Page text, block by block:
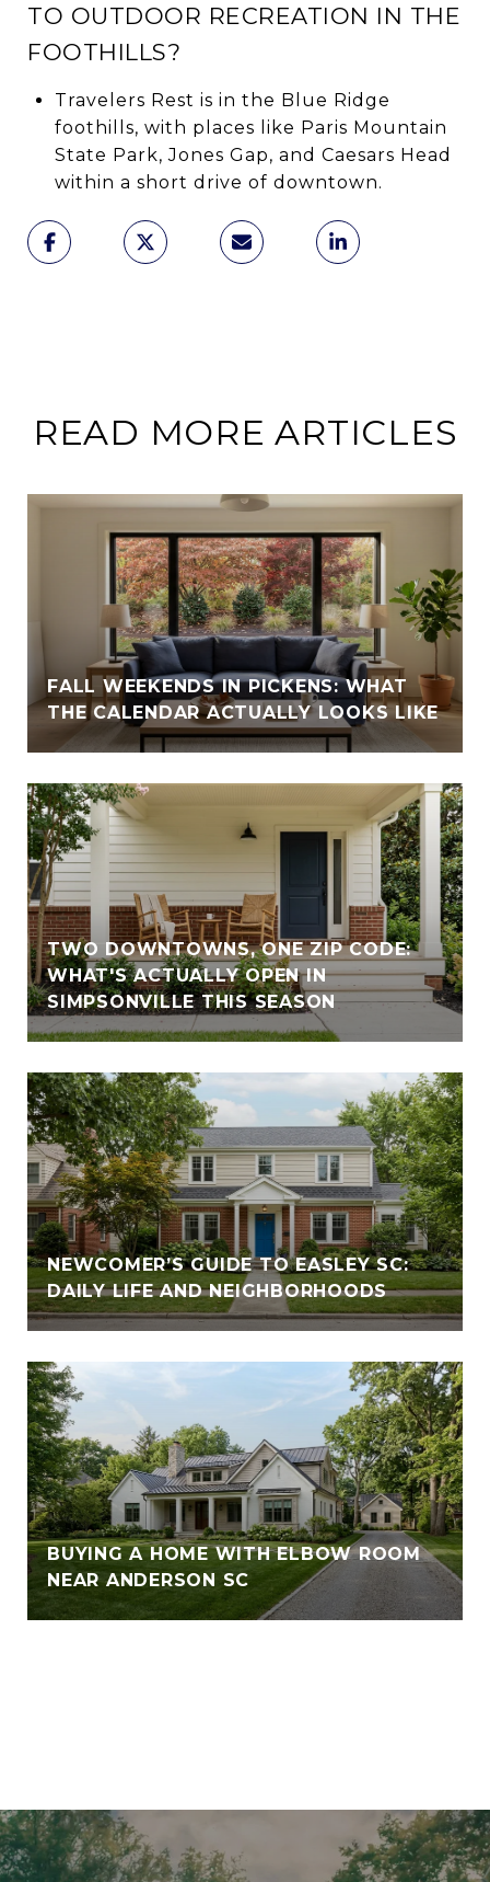
TO OUTDOOR RECREATION IN THE
FOOTHILLS?
Travelers Rest is in the Blue Ridge
foothills, with places like Paris Mountain
State Park, Jones Gap, and Caesars Head
within a short drive of downtown.
READ MORE ARTICLES
FALL WEEKENDS IN PICKENS: WHAT
THE CALENDAR ACTUALLY LOOKS LIKE
TWO DOWNTOWNS, ONE ZIP CODE:
WHAT'S ACTUALLY OPEN IN
SIMPSONVILLE THIS SEASON
NEWCOMER’S GUIDE TO EASLEY SC:
DAILY LIFE AND NEIGHBORHOODS
BUYING A HOME WITH ELBOW ROOM
NEAR ANDERSON SC